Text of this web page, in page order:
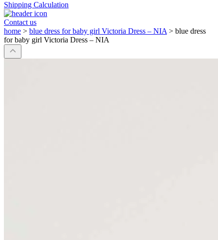
Shipping Calculation
Contact us
home > blue dress for baby girl Victoria Dress – NIA > blue dress
for baby girl Victoria Dress – NIA